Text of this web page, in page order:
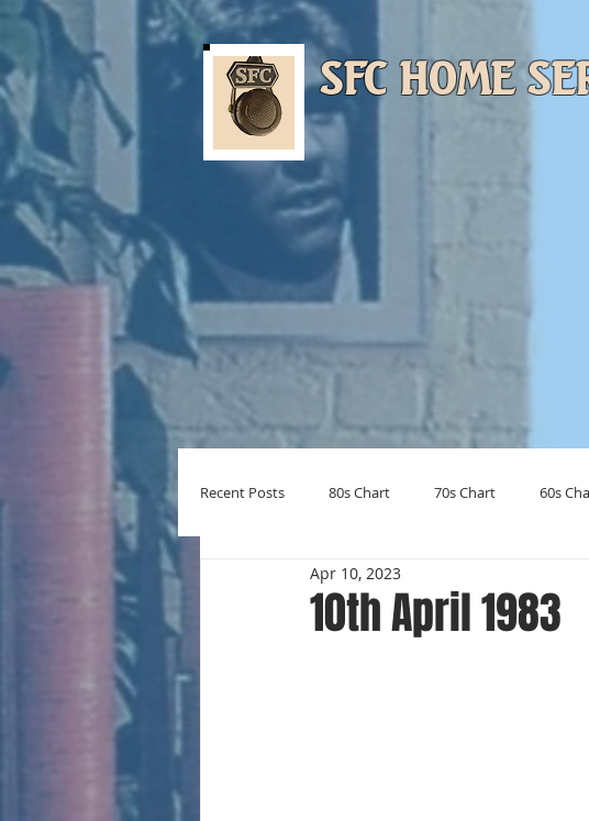
SFC HOME
Recent Posts 80s Chart 70s Chart 60s
New Entries Number Ones
10th April 1983
Apr 10, 2023